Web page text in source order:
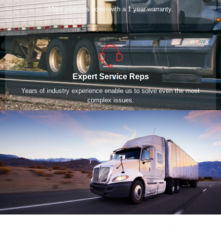
Most products come with a 1 year warranty.
Expert Service Reps
Years of industry experience enable us to solve even the most
complex issues.